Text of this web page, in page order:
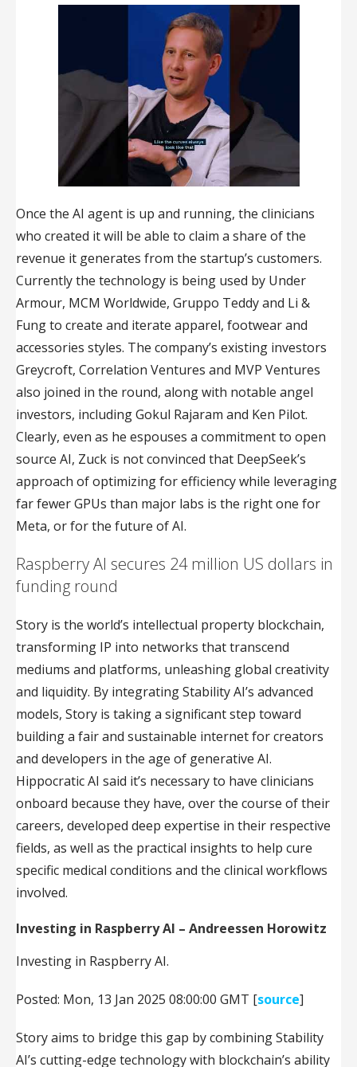
Once the AI agent is up and running, the clinicians
who created it will be able to claim a share of the
revenue it generates from the startup’s customers.
Currently the technology is being used by Under
Armour, MCM Worldwide, Gruppo Teddy and Li &
Fung to create and iterate apparel, footwear and
accessories styles. The company’s existing investors
Greycroft, Correlation Ventures and MVP Ventures
also joined in the round, along with notable angel
investors, including Gokul Rajaram and Ken Pilot.
Clearly, even as he espouses a commitment to open
source AI, Zuck is not convinced that DeepSeek’s
approach of optimizing for efficiency while leveraging
far fewer GPUs than major labs is the right one for
Meta, or for the future of AI.
Raspberry AI secures 24 million US dollars in
funding round
Story is the world’s intellectual property blockchain,
transforming IP into networks that transcend
mediums and platforms, unleashing global creativity
and liquidity. By integrating Stability AI’s advanced
models, Story is taking a significant step toward
building a fair and sustainable internet for creators
and developers in the age of generative AI.
Hippocratic AI said it’s necessary to have clinicians
onboard because they have, over the course of their
careers, developed deep expertise in their respective
fields, as well as the practical insights to help cure
specific medical conditions and the clinical workflows
involved.
Investing in Raspberry AI – Andreessen Horowitz
Investing in Raspberry AI.
Posted: Mon, 13 Jan 2025 08:00:00 GMT [source]
Story aims to bridge this gap by combining Stability
AI’s cutting-edge technology with blockchain’s ability